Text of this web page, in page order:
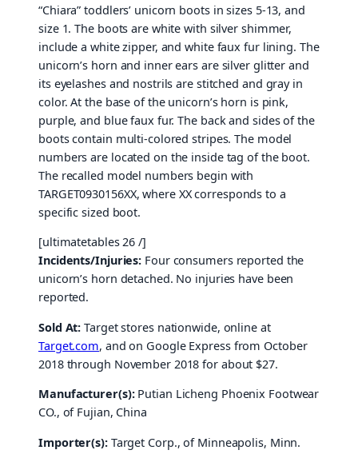
“Chiara” toddlers’ unicorn boots in sizes 5-13, and
size 1. The boots are white with silver shimmer,
include a white zipper, and white faux fur lining. The
unicorn’s horn and inner ears are silver glitter and
its eyelashes and nostrils are stitched and gray in
color. At the base of the unicorn’s horn is pink,
purple, and blue faux fur. The back and sides of the
boots contain multi-colored stripes. The model
numbers are located on the inside tag of the boot.
The recalled model numbers begin with
TARGET0930156XX, where XX corresponds to a
specific sized boot.
[ultimatetables 26 /]
Incidents/Injuries: Four consumers reported the
unicorn’s horn detached. No injuries have been
reported.
Sold At: Target stores nationwide, online at
Target.com, and on Google Express from October
2018 through November 2018 for about $27.
Manufacturer(s):Putian Licheng Phoenix Footwear
CO., of Fujian, China
Importer(s):Target Corp., of Minneapolis, Minn.